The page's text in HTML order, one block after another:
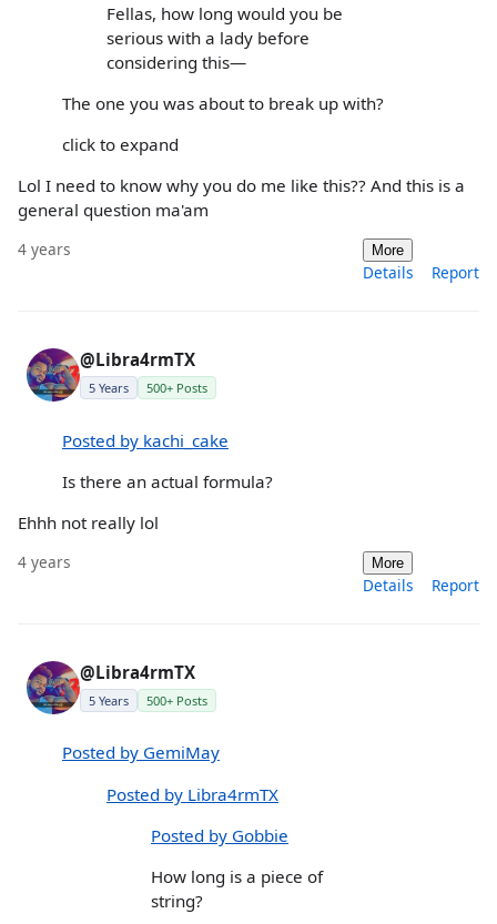
Fellas, how long would you be
serious with a lady before
considering this—
The one you was about to break up with?
click to expand
Lol I need to know why you do me like this?? And this is a
general question ma'am
4 years More
Details Report
@Libra4rmTX
5 Years 500+ Posts
Posted by kachi_cake
Is there an actual formula?
Ehhh not really lol
4 years More
Details Report
@Libra4rmTX
5 Years 500+ Posts
Posted by GemiMay
Posted by Libra4rmTX
Posted by Gobbie
How long is a piece of
string?